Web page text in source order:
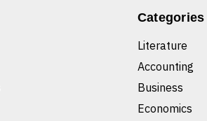
Categories
Literature
Accounting
Business
Economics